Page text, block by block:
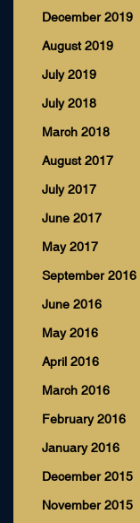
December 2019
August 2019
July 2019
July 2018
March 2018
August 2017
July 2017
June 2017
May 2017
September 2016
June 2016
May 2016
April 2016
March 2016
February 2016
January 2016
December 2015
November 2015